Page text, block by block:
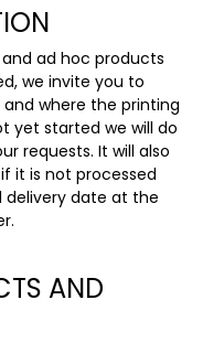
ad hoc products
we invite you to
where the printing
yet started we will do
requests. It will also
it is not processed
delivery date at the
AND